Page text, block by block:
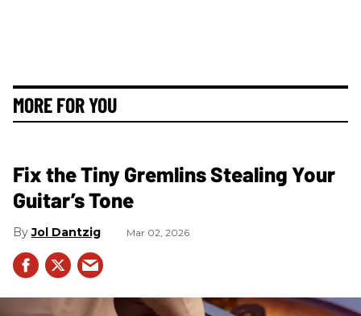
MORE FOR YOU
Fix the Tiny Gremlins Stealing Your
Guitar’s Tone
Jol Dantzig Mar 02, 2026